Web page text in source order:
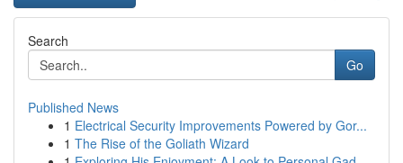
Search
Go
Published News
1 Electrical Security Improvements Powered by Gor...
1 The Rise of the Goliath Wizard